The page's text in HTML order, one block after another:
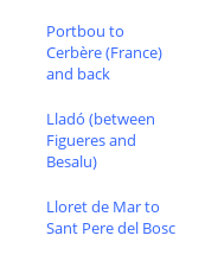
Portbou to
Cerbère (France)
and back
Lladó (between
Figueres and
Besalu)
Lloret de Mar to
Sant Pere del Bosc